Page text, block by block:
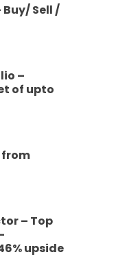
Sell /
–
of upto
from
– Top
upside